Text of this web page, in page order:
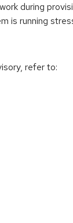
during
is running
refer to: